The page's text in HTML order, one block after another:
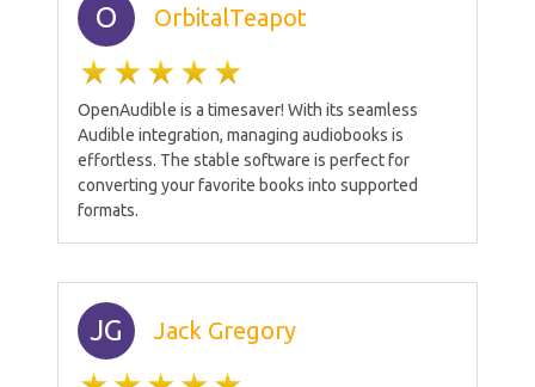
O OrbitalTeapot
OpenAudible is a timesaver! With its seamless
Audible integration, managing audiobooks is
effortless. The stable software is perfect for
converting your favorite books into supported
formats.
JG Jack Gregory